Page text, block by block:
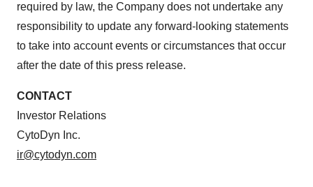
required by law, the Company does not undertake any
responsibility to update any forward-looking statements
to take into account events or circumstances that occur
after the date of this press release.
CONTACT
Investor Relations
CytoDyn Inc.
ir@cytodyn.com